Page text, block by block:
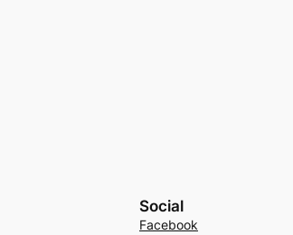
Social
Facebook